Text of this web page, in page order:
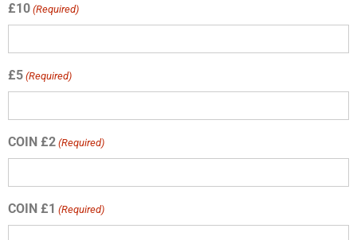
£10 (Required)
£5 (Required)
COIN £2 (Required)
COIN £1 (Required)